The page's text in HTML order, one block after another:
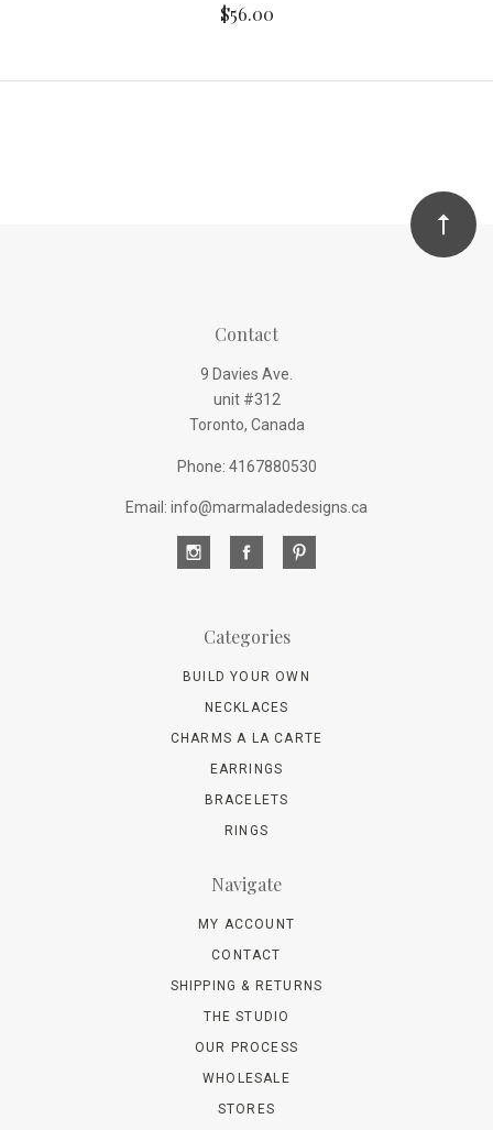
$56.00
Contact
9 Davies Ave.
unit #312
Toronto, Canada
Phone: 4167880530
Email: info@marmaladedesigns.ca
Categories
BUILD YOUR OWN
NECKLACES
CHARMS A LA CARTE
EARRINGS
BRACELETS
RINGS
Navigate
MY ACCOUNT
CONTACT
SHIPPING & RETURNS
THE STUDIO
OUR PROCESS
WHOLESALE
STORES